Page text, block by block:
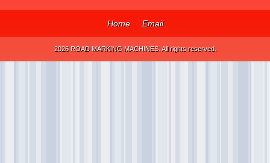
Home Email
2026 ROAD MARKING MACHINES. All rights reserved.